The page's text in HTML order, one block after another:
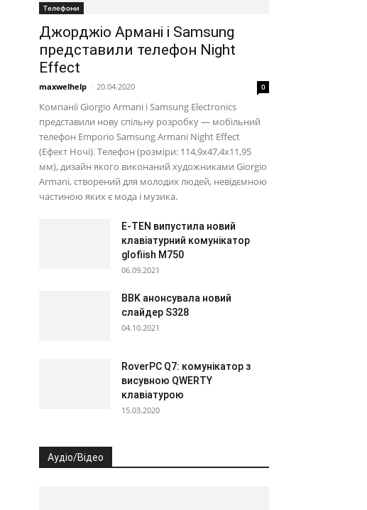
Телефони
Джорджіо Армані і Samsung
представили телефон Night
Effect
maxwelhelp - 20.04.2020 0
Компанії Giorgio Armani і Samsung Electronics
представили нову спільну розробку — мобільний
телефон Emporio Samsung Armani Night Effect
(Ефект Ночі). Телефон (розміри: 114,9х47,4х11,95
мм), дизайн якого виконаний художниками Giorgio
Armani, створений для молодих людей, невідємною
частиною яких є мода і музика.
E-TEN випустила новий
клавіатурний комунікатор
glofiish M750
06.09.2021
BBK анонсувала новий
слайдер S328
04.10.2021
RoverPC Q7: комунікатор з
висувною QWERTY
клавіатурою
15.03.2020
Аудіо/Відео